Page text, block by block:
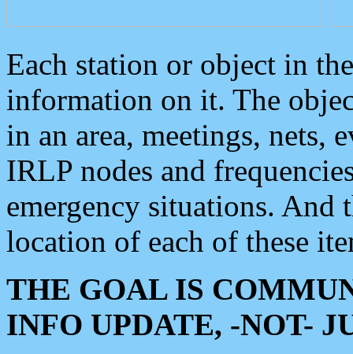
Each station or object in
information on it. The
in an area, meetings, nets,
IRLP nodes and
emergency situations. And
location of each of these
THE GOAL IS
INFO UPDATE, -NOT-